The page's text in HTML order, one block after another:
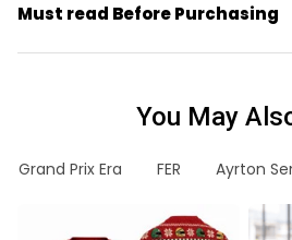
Must read Before Purchasing
You May
Grand Prix Era FER Ayrton